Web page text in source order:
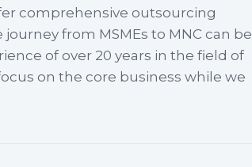
comprehensive outsourcing
from MSMEs to MNC can be
of over 20 years in the field of
on the core business while we